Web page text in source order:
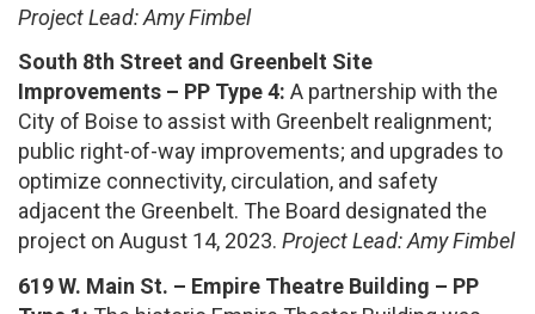
Project Lead: Amy Fimbel
South 8th Street and Greenbelt Site
Improvements – PP Type 4: A partnership with the
City of Boise to assist with Greenbelt realignment;
public right-of-way improvements; and upgrades to
optimize connectivity, circulation, and safety
adjacent the Greenbelt. The Board designated the
project on August 14, 2023. Project Lead: Amy Fimbel
619 W. Main St. – Empire Theatre Building – PP